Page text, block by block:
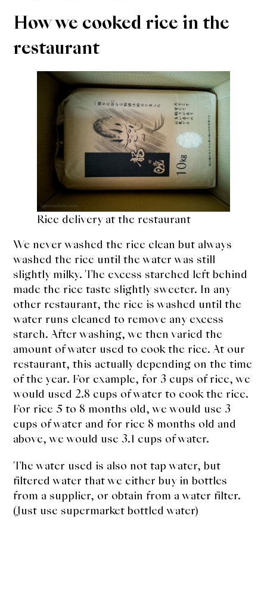
How we cooked rice in the
restaurant
Rice delivery at the restaurant
We never washed the rice clean but always
washed the rice until the water was still
slightly milky. The excess starched left behind
made the rice taste slightly sweeter. In any
other restaurant, the rice is washed until the
water runs cleaned to remove any excess
starch. After washing, we then varied the
amount of water used to cook the rice. At our
restaurant, this actually depending on the time
of the year. For example, for 3 cups of rice, we
would used 2.8 cups of water to cook the rice.
For rice 5 to 8 months old, we would use 3
cups of water and for rice 8 months old and
above, we would use 3.1 cups of water.
The water used is also not tap water, but
filtered water that we either buy in bottles
from a supplier, or obtain from a water filter.
(Just use supermarket bottled water)